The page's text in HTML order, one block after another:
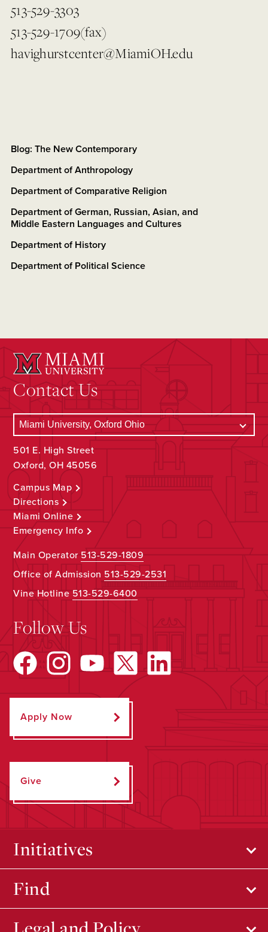
513-529-3303
513-529-1709(fax)
havighurstcenter@MiamiOH.edu
Blog: The New Contemporary
Department of Anthropology
Department of Comparative Religion
Department of German, Russian, Asian, and
Middle Eastern Languages and Cultures
Department of History
Department of Political Science
Contact Us
501 E. High Street
Oxford, OH 45056
Campus Map
Directions
Miami Online
Emergency Info
Main Operator513-529-1809
Office of Admission 513-529-2531
Vine Hotline513-529-6400
Follow Us
Apply Now
Give
Initiatives
Find